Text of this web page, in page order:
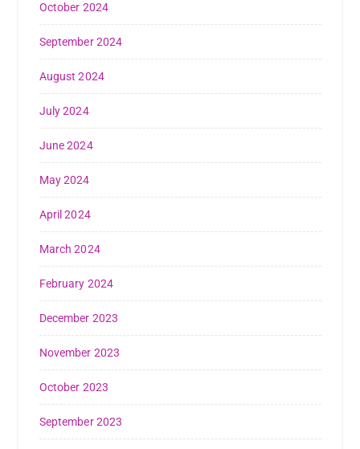
October 2024
September 2024
August 2024
July 2024
June 2024
May 2024
April 2024
March 2024
February 2024
December 2023
November 2023
October 2023
September 2023